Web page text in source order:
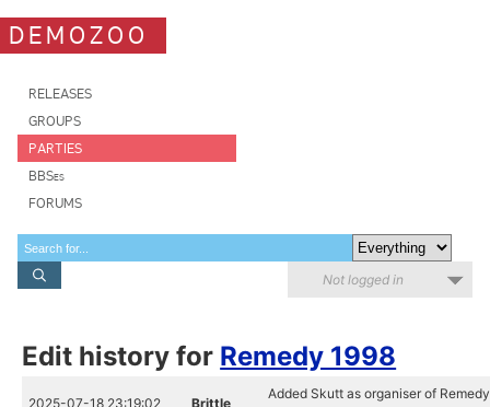
DEMOZOO
RELEASES
GROUPS
PARTIES
BBSes
FORUMS
Not logged in
Edit history for Remedy 1998
2025-07-18 23:19:02 Brittle
Added Skutt as organiser of Remedy